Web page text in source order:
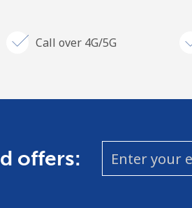
Call over 4G/5G
offers: